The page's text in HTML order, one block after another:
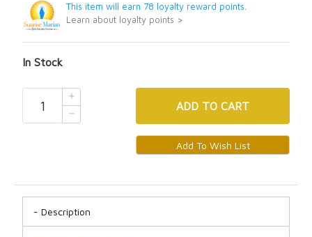
This item will earn 78 loyalty reward points.
Learn about loyalty points >
In Stock
ADD TO CART
Description